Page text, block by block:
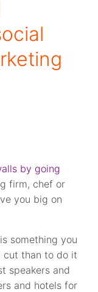
by going
firm, chef or
you big on
something you
cut than to do it
speakers and
and hotels for